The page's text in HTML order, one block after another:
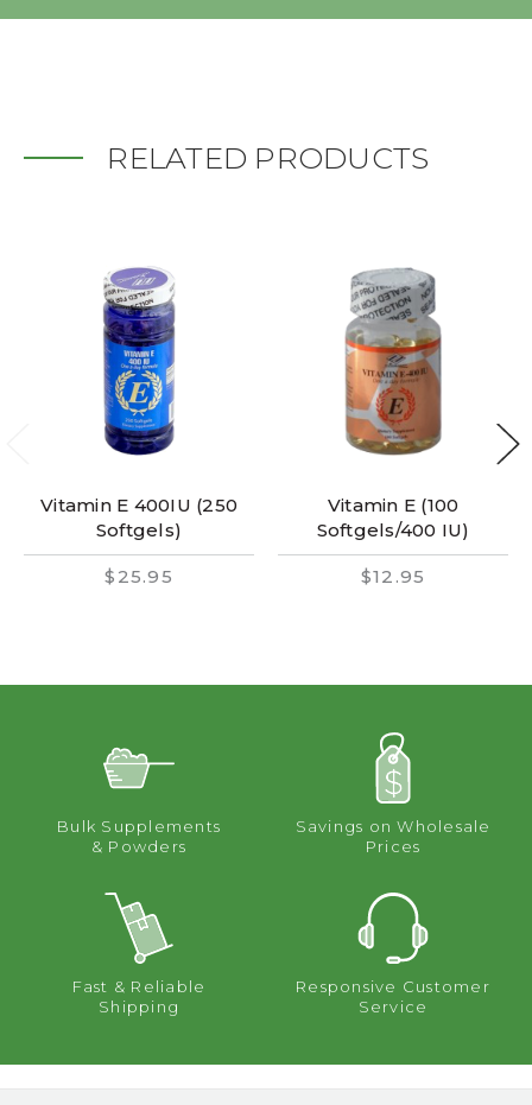
RELATED PRODUCTS
Vitamin E 400IU (250
Softgels)
$25.95
Vitamin E (100
Softgels/400 IU)
$12.95
Bulk Supplements
& Powders
Savings on Wholesale
Prices
Fast & Reliable
Shipping
Responsive Customer
Service